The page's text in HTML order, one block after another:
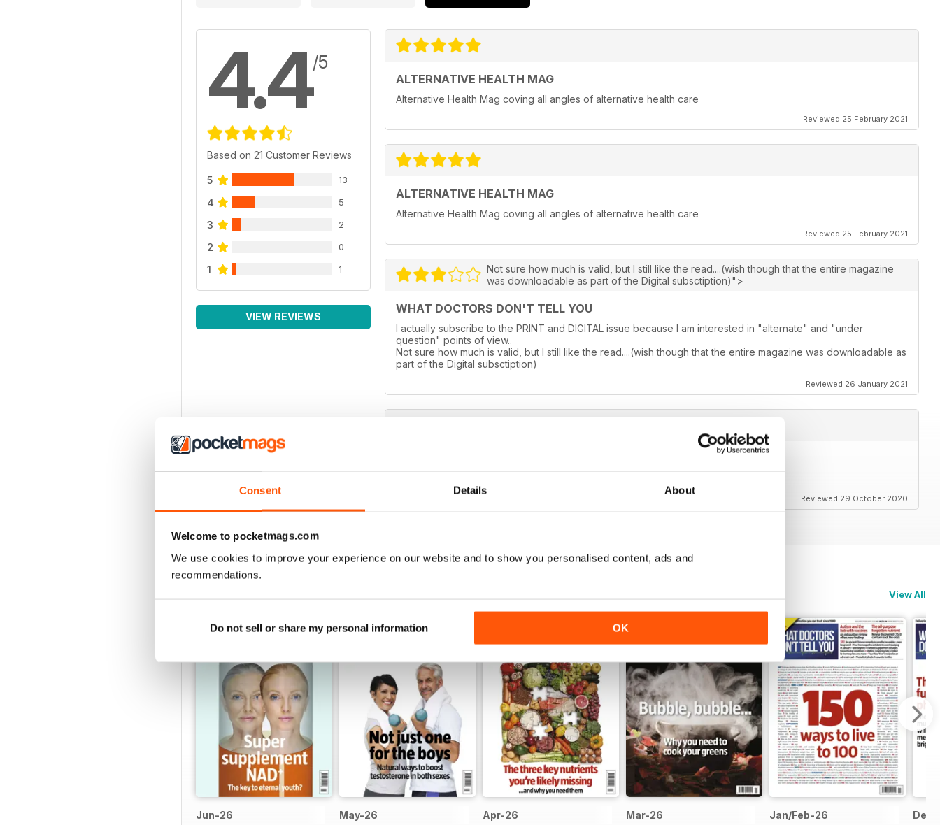
Consent Details About
Welcome to pocketmags.com
We use cookies to improve your experience on our website and to show you personalised content, ads and
recommendations.
Do not sell or share my personal information OK
4.4/5
Based on 21 Customer Reviews
5 13
4 5
3 2
2 0
1 1
VIEW REVIEWS
ALTERNATIVE HEALTH MAG
Alternative Health Mag coving all angles of alternative health care
Reviewed 25 February 2021
ALTERNATIVE HEALTH MAG
Alternative Health Mag coving all angles of alternative health care
Reviewed 25 February 2021
Not sure how much is valid, but I still like the read....(wish though that the entire magazine
was downloadable as part of the Digital subsctiption)">
WHAT DOCTORS DON'T TELL YOU
I actually subscribe to the PRINT and DIGITAL issue because I am interested in "alternate" and "under
question" points of view..
Not sure how much is valid, but I still like the read....(wish though that the entire magazine was downloadable as
part of the Digital subsctiption)
Reviewed 26 January 2021
Reviewed 29 October 2020
View All
Jun-26 May-26 Apr-26 Mar-26 Jan/Feb-26 Dec-